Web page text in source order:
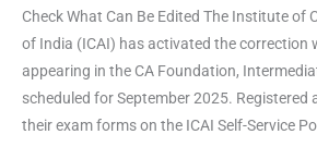
Check What Can Be Edited The Institute of
of India (ICAI) has activated the correction
appearing in the CA Foundation,
scheduled for September 2025. Registered
their exam forms on the ICAI Self-Service